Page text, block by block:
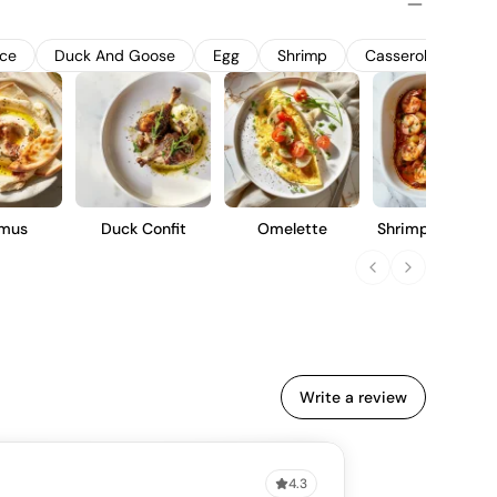
complemented by a crisp finish. Ideal for casual
to be approachable and enjoyable for a wide range of
Duck And Goose Egg Shrimp Casserole
Duck Confit Omelette
Shrimp
Write a review
4.3